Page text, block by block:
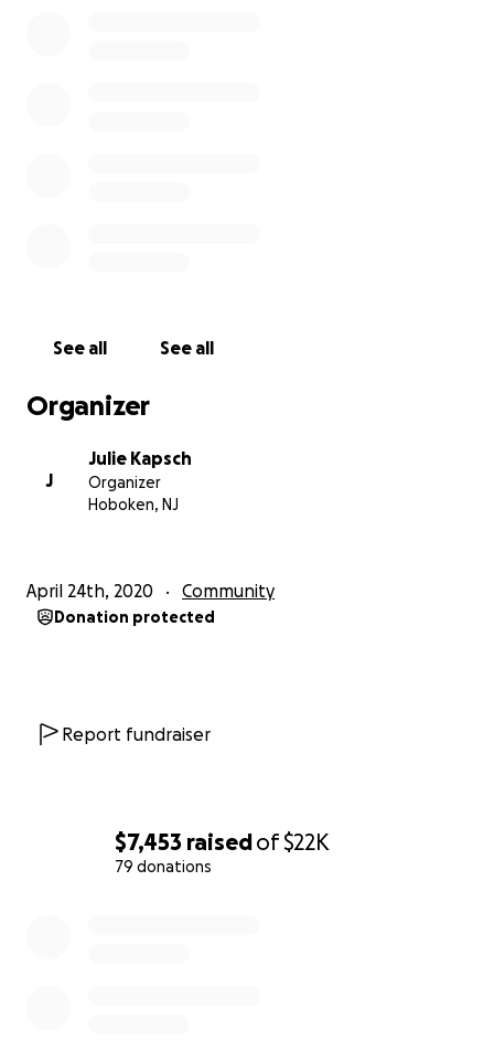
$7,453 raisedof$22K
79 donations
See all See all
Organizer
J
Julie Kapsch
Organizer
Hoboken, NJ
April 24th, 2020 Community
Donation protected
Report fundraiser